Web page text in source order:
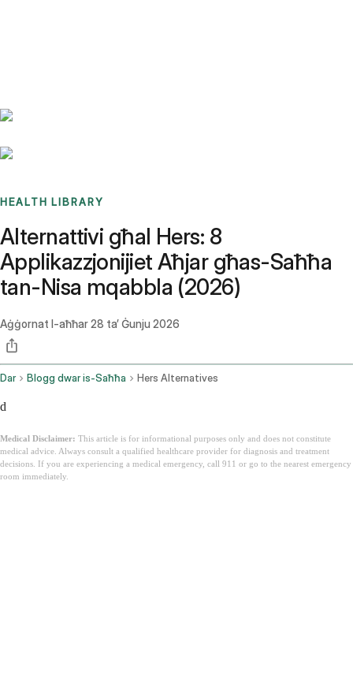
HEALTH LIBRARY
Alternattivi għal Hers: 8
Applikazzjonijiet Aħjar għas-Saħħa
tan-Nisa mqabbla (2026)
Aġġornat l-aħħar28 ta’ Ġunju 2026
Dar Blogg dwar is-Saħħa Hers Alternatives
d
Medical Disclaimer: This article is for informational purposes only and does not constitute
medical advice. Always consult a qualified healthcare provider for diagnosis and treatment
decisions. If you are experiencing a medical emergency, call 911 or go to the nearest emergency
room immediately.